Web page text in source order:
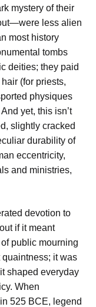
mystery of their
less alien
most history
tombs
deities; they paid
(for priests,
physiques
yet, this isn’t
slightly cracked
durability of
eccentricity,
and ministries,
devotion to
if it meant
public mourning
it was
shaped everyday
When
525 BCE, legend